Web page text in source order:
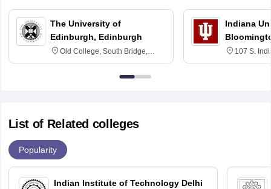
The University of
Edinburgh, Edinburgh
Old College, South Bridge,
Edinburgh, Post Code EH8 9YL
Indiana
107 S.
List of Related colleges
Popularity
Indian Institute of Technology Delhi